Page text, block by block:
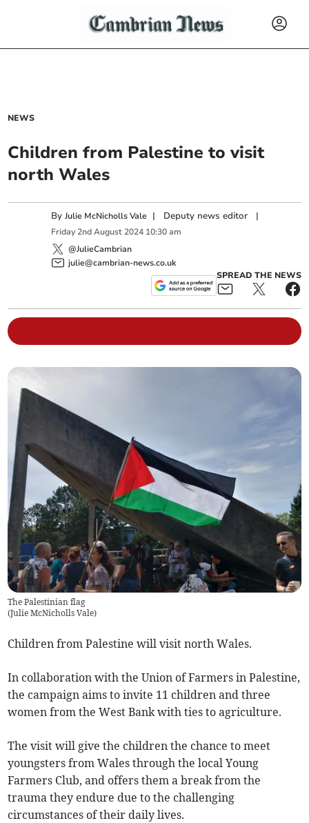
NEWS
Children from Palestine to visit
north Wales
ByJulie McNicholls Vale | Deputy news editor |
Friday 2nd August 2024 10:30 am
@JulieCambrian
julie@cambrian-news.co.uk
SPREAD THE NEWS
The Palestinian flag
(Julie McNicholls Vale)
Children from Palestine will visit north Wales.
In collaboration with the Union of Farmers in Palestine,
the campaign aims to invite 11 children and three
women from the West Bank with ties to agriculture.
The visit will give the children the chance to meet
youngsters from Wales through the local Young
Farmers Club, and offers them a break from the
trauma they endure due to the challenging
circumstances of their daily lives.